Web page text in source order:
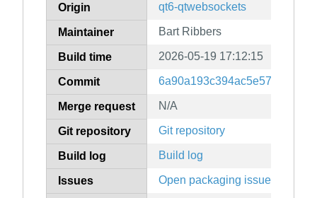
Origin qt6-qtwebsockets
Maintainer Bart Ribbers
Build time 2026-05-19 17:12:15
Commit
Merge request N/A
Git repository Git repository
Build log Build log
Issues Open packaging issues